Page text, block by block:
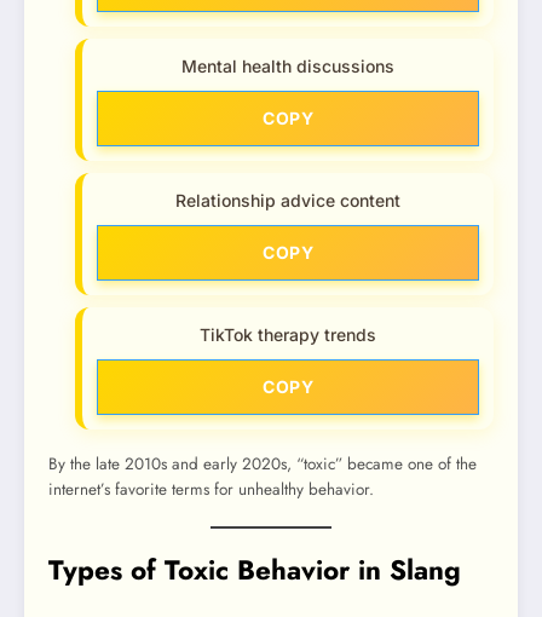
Mental health discussions
COPY
Relationship advice content
COPY
TikTok therapy trends
COPY
By the late 2010s and early 2020s, “toxic” became one of the
internet’s favorite terms for unhealthy behavior.
Types of Toxic Behavior in Slang